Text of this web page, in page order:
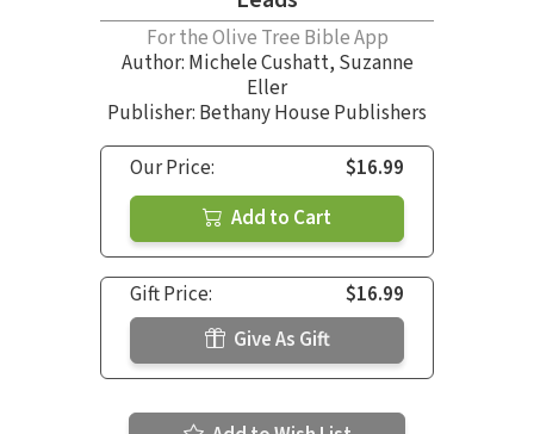
For the Olive Tree Bible App
Author: Michele Cushatt, Suzanne
Eller
Publisher: Bethany House Publishers
Our Price:
$16.99
Add to Cart
Gift Price:
$16.99
Give As Gift